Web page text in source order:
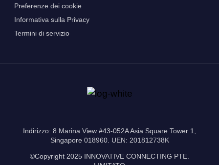
Preferenze dei cookie
Informativa sulla Privacy
Termini di servizio
Indirizzo: 8 Marina View #43-052A Asia Square Tower 1,
Singapore 018960. UEN: 201812738K
©Copyright 2025 INNOVATIVE CONNECTING PTE.